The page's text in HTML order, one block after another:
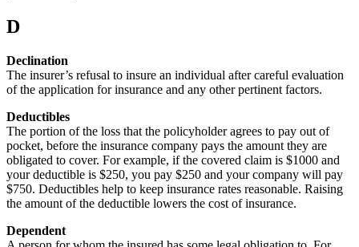
D
Declination
The insurer’s refusal to insure an individual after careful evaluation
of the application for insurance and any other pertinent factors.
Deductibles
The portion of the loss that the policyholder agrees to pay out of
pocket, before the insurance company pays the amount they are
obligated to cover. For example, if the covered claim is $1000 and
your deductible is $250, you pay $250 and your company will pay
$750. Deductibles help to keep insurance rates reasonable. Raising
the amount of the deductible lowers the cost of insurance.
Dependent